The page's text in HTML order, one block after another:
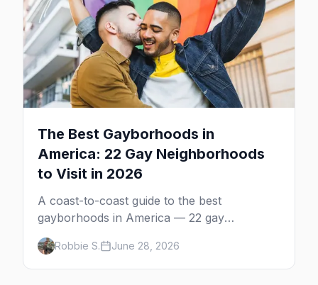
The Best Gayborhoods in
America: 22 Gay Neighborhoods
to Visit in 2026
A coast-to-coast guide to the best
gayborhoods in America — 22 gay
neighborhoods, the bars that define them,
and what makes each one worth the trip in
2026.
Robbie S. June 28, 2026